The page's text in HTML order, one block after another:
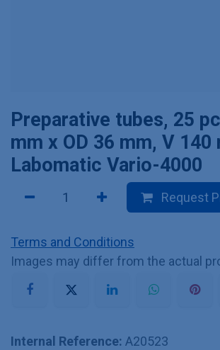
Preparative tubes, 25
mm x OD 36 mm, V
Labomatic Vario-4000
Request
Terms and Conditions
Images may differ from the actual
Internal Reference: A20523